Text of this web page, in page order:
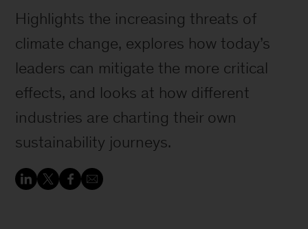
Highlights the increasing threats of
climate change, explores how today’s
leaders can mitigate the more critical
effects, and looks at how different
industries are charting their own
sustainability journeys.